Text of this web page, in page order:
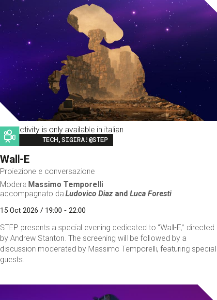
This activity is only available in italian
Image
TECH,SIGIRA!@STEP
Wall-E
Proiezione e conversazione
Modera Massimo Temporelli
accompagnato da Ludovico Diaz andLuca Foresti
15 Oct 2026 / 19:00 - 22:00
STEP presents a special evening dedicated to “Wall-E,” directed
by Andrew Stanton. The screening will be followed by a
discussion moderated by Massimo Temporelli, featuring special
guests.